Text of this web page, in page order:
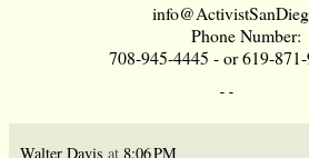
Phone Number:
708-945-4445 - or 619-
--
Walter Davis at 8:06 PM